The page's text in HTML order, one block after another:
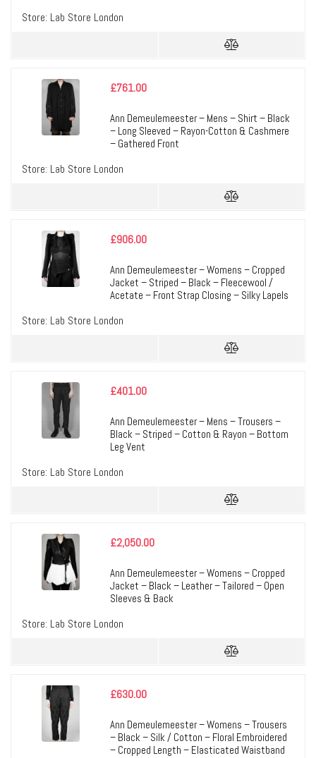
Store: Lab Store London
£761.00
Ann Demeulemeester – Mens – Shirt – Black
– Long Sleeved – Rayon-Cotton & Cashmere
– Gathered Front
Store: Lab Store London
£906.00
Ann Demeulemeester – Womens – Cropped
Jacket – Striped – Black – Fleecewool /
Acetate – Front Strap Closing – Silky Lapels
Store: Lab Store London
£401.00
Ann Demeulemeester – Mens – Trousers –
Black – Striped – Cotton & Rayon – Bottom
Leg Vent
Store: Lab Store London
£2,050.00
Ann Demeulemeester – Womens – Cropped
Jacket – Black – Leather – Tailored – Open
Sleeves & Back
Store: Lab Store London
£630.00
Ann Demeulemeester – Womens – Trousers
– Black – Silk / Cotton – Floral Embroidered
– Cropped Length – Elasticated Waistband